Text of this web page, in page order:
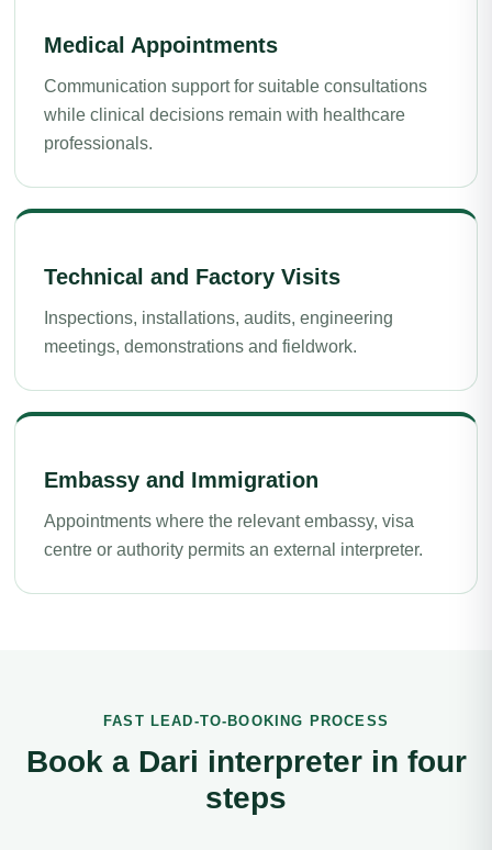
Medical Appointments
Communication support for suitable consultations
while clinical decisions remain with healthcare
professionals.
Technical and Factory Visits
Inspections, installations, audits, engineering
meetings, demonstrations and fieldwork.
Embassy and Immigration
Appointments where the relevant embassy, visa
centre or authority permits an external interpreter.
FAST LEAD-TO-BOOKING PROCESS
Book a Dari interpreter in four
steps